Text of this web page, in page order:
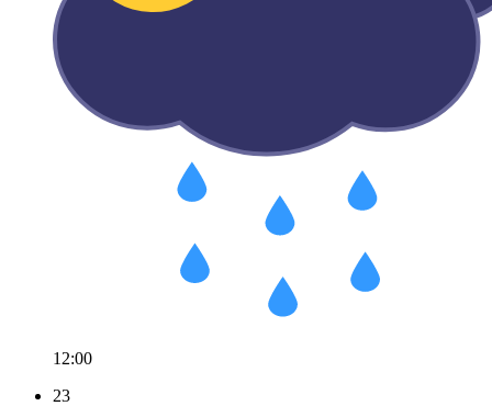
12:00
23